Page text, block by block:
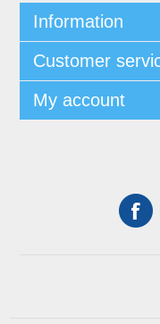
Information
Customer
My account